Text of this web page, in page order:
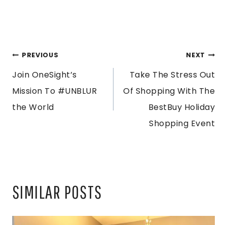
POST
NAVIGATION
PREVIOUS
Join OneSight’s
Mission To #UNBLUR
the World
NEXT
Take The Stress Out
Of Shopping With The
BestBuy Holiday
Shopping Event
SIMILAR POSTS